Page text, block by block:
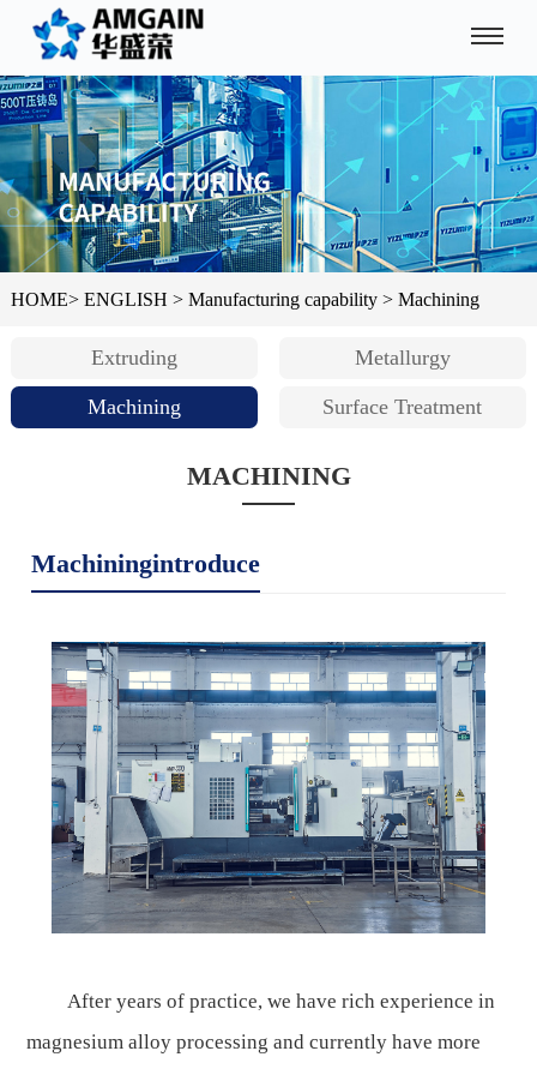
HOME> ENGLISH > Manufacturing capability> Machining
Extruding Metallurgy
Machining Surface Treatment
MACHINING
Machiningintroduce
After years of practice, we have rich experience in
magnesium alloy processing and currently have more